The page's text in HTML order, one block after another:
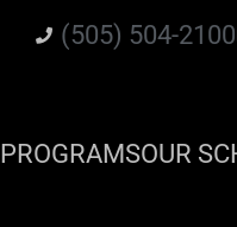
(505) 504-2100
PROGRAMSOUR